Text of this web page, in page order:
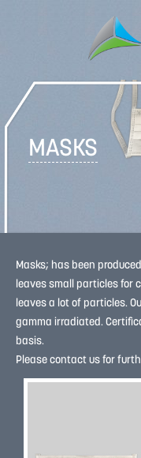
MASKS
Masks; has been
leaves small particles for
leaves a lot of particles.
gamma irradiated.
basis.
Please contact us for